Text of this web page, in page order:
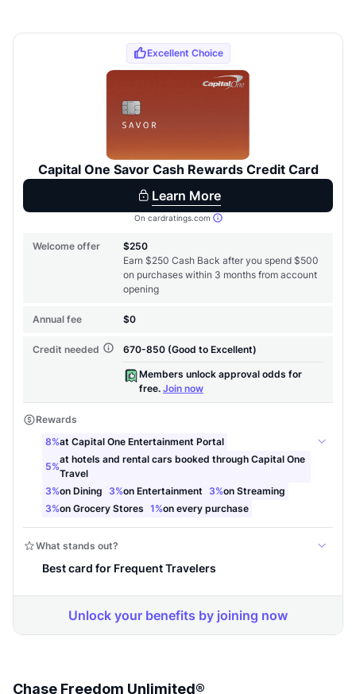
Use code:
GET70
$20 backafter your first eligible Kudos Boost purchase of
Get Started For Free
Join 400,000+ members simplifying their finances &
maximizing their card rewards
Chase Freedom Unlimited®